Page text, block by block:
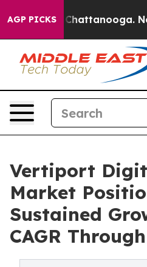
AGP PICKS
in Chattanooga.
Vertiport
Market
Sustained
CAGR